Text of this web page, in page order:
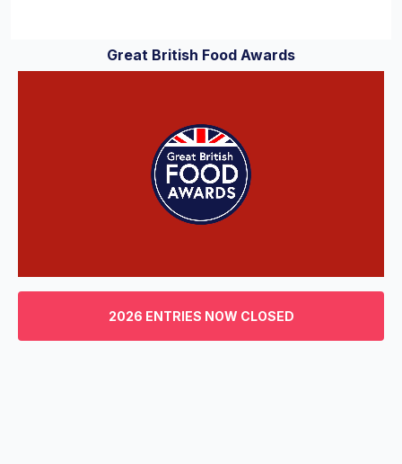
Great British Food Awards
of
29
2026 ENTRIES NOW CLOSED